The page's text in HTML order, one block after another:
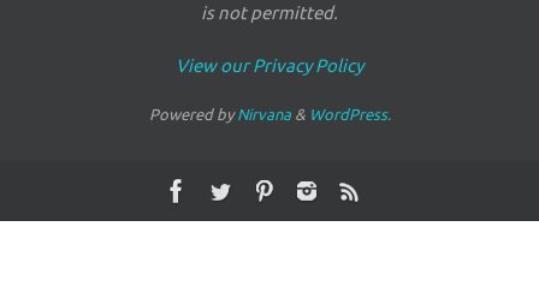
is not permitted.
View our Privacy Policy
Powered byNirvana& WordPress.